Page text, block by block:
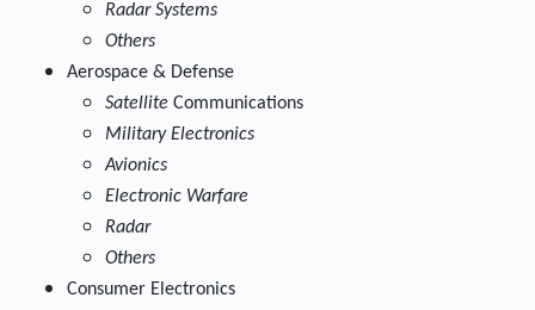
Radar Systems
Others
Aerospace & Defense
Satellite Communications
Military Electronics
Avionics
Electronic Warfare
Radar
Others
Consumer Electronics